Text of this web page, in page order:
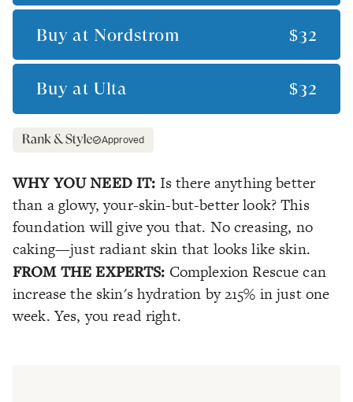
Buy at Nordstrom $32
Buy at Ulta $32
Approved
WHY YOU NEED IT: Is there anything better
than a glowy, your-skin-but-better look? This
foundation will give you that. No creasing, no
caking—just radiant skin that looks like skin.
FROM THE EXPERTS: Complexion Rescue can
increase the skin's hydration by 215% in just one
week. Yes, you read right.